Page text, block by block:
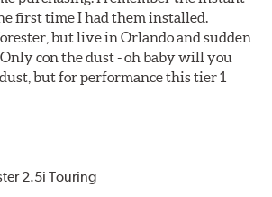
first time I had them installed.
but live in Orlando and sudden
Only con the dust - oh baby will you
but for performance this tier 1
2.5i Touring